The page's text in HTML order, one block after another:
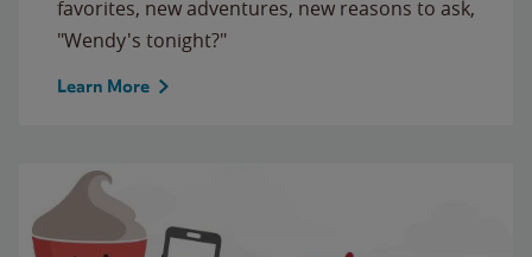
favorites, new adventures, new reasons to ask,
"Wendy's tonight?"
Learn More